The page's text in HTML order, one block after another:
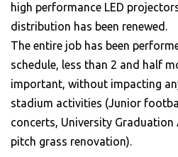
high performance LED
distribution has been renewed.
The entire job has been
schedule, less than 2 and half
important, without impacting
stadium activities (Junior
concerts, University
pitch grass renovation).